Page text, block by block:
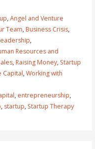
,Angel and Venture
Team,Business Crisis,
,
Resources and
,Raising Money, Startup
Capital,Working with
, entrepreneurship,
, startup, Startup Therapy